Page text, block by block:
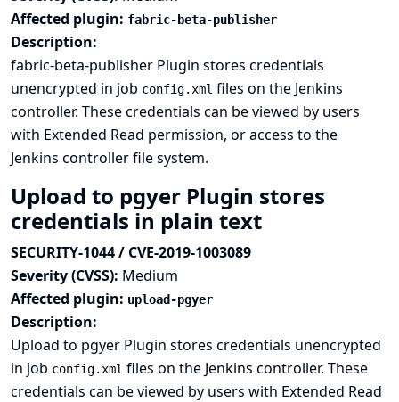
Affected plugin: fabric-beta-publisher
Description:
fabric-beta-publisher Plugin stores credentials
unencrypted in job config.xml files on the Jenkins
controller. These credentials can be viewed by users
with Extended Read permission, or access to the
Jenkins controller file system.
Upload to pgyer Plugin stores
credentials in plain text
SECURITY-1044 / CVE-2019-1003089
Severity (CVSS): Medium
Affected plugin: upload-pgyer
Description:
Upload to pgyer Plugin stores credentials unencrypted
in job config.xml files on the Jenkins controller. These
credentials can be viewed by users with Extended Read